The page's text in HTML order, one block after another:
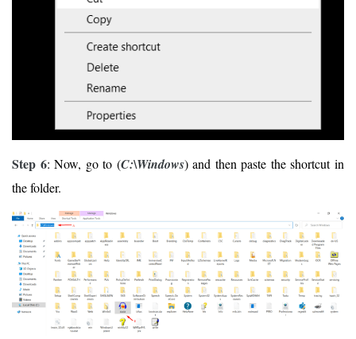
Step 6: Now, go to (C:\Windows) and then paste the shortcut in
the folder.